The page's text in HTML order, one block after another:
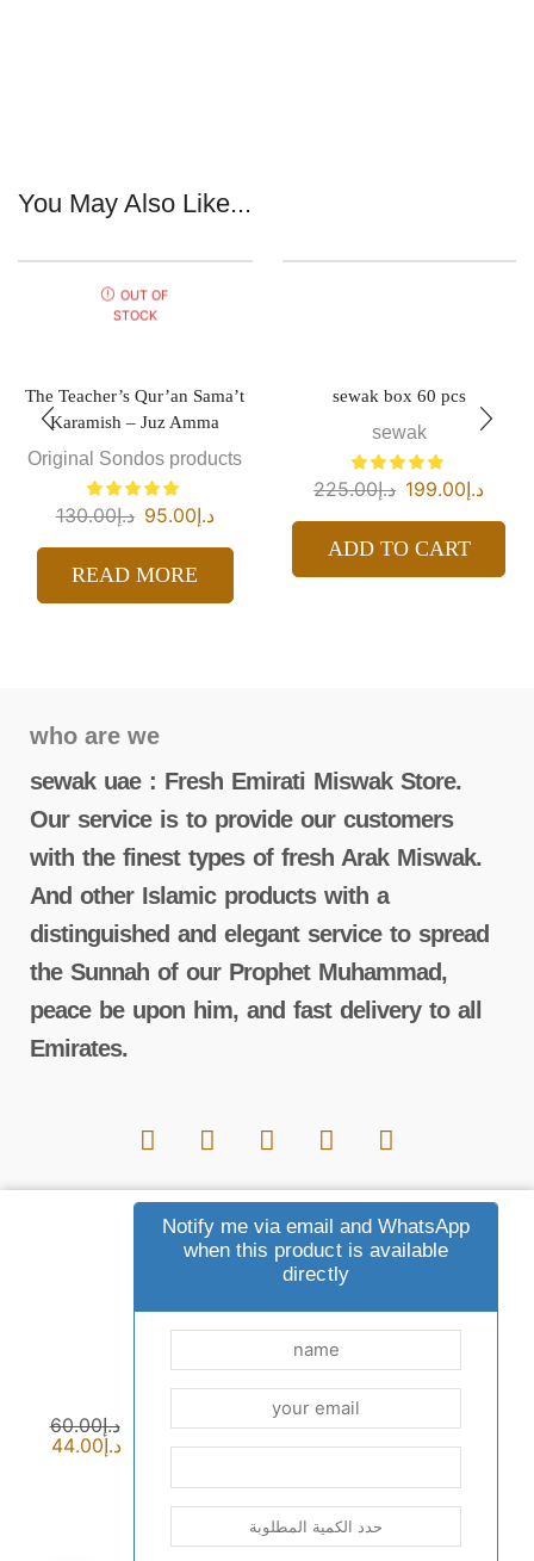
You May Also Like...
OUT OF
STOCK
The Teacher’s Qur’an Sama’t
Karamish – Juz Amma
Original Sondos products
د.إ130.00 د.إ95.00
READ MORE
sewak box 60 pcs
sewak
د.إ225.00 د.إ199.00
ADD TO CART
who are we
sewak uae : Fresh Emirati Miswak Store.
Our service is to provide our customers
with the finest types of fresh Arak Miswak.
And other Islamic products with a
distinguished and elegant service to spread
the Sunnah of our Prophet Muhammad,
peace be upon him, and fast delivery to all
Emirates.
Important links
Payment and shipping options common questions
privacy policy
Terms and Conditions returns د.إ60.00
د.إ44.00
Notify me via email and WhatsApp
when this product is available
directly